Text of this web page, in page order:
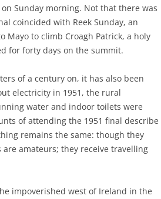
Sunday morning. Not that there was
coincided with Reek Sunday, an
to climb Croagh Patrick, a holy
for forty days on the summit.
of a century on, it has also been
electricity in 1951, the rural
water and indoor toilets were
of attending the 1951 final describe
remains the same: though they
amateurs; they receive travelling
impoverished west of Ireland in the